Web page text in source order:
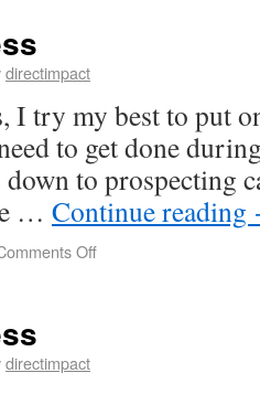
directimpact
I try my best to put
to get done
down to prospecting
… Continue reading
Off
directimpact